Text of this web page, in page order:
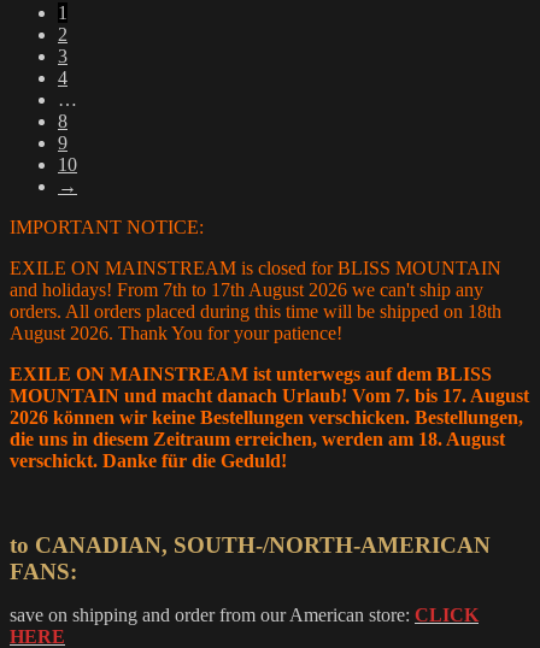
1
2
3
4
…
8
9
10
→
IMPORTANT NOTICE:
EXILE ON MAINSTREAM is closed for BLISS MOUNTAIN
and holidays! From 7th to 17th August 2026 we can't ship any
orders. All orders placed during this time will be shipped on 18th
August 2026. Thank You for your patience!
EXILE ON MAINSTREAM ist unterwegs auf dem BLISS
MOUNTAIN und macht danach Urlaub! Vom 7. bis 17. August
2026 können wir keine Bestellungen verschicken. Bestellungen,
die uns in diesem Zeitraum erreichen, werden am 18. August
verschickt. Danke für die Geduld!
to CANADIAN, SOUTH-/NORTH-AMERICAN
FANS:
save on shipping and order from our American store: CLICK
HERE